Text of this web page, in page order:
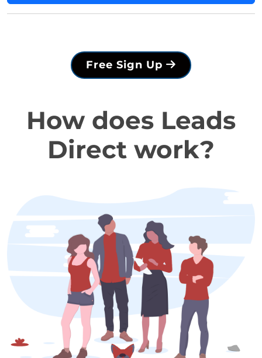
Free Sign Up
How does Leads
Direct work?